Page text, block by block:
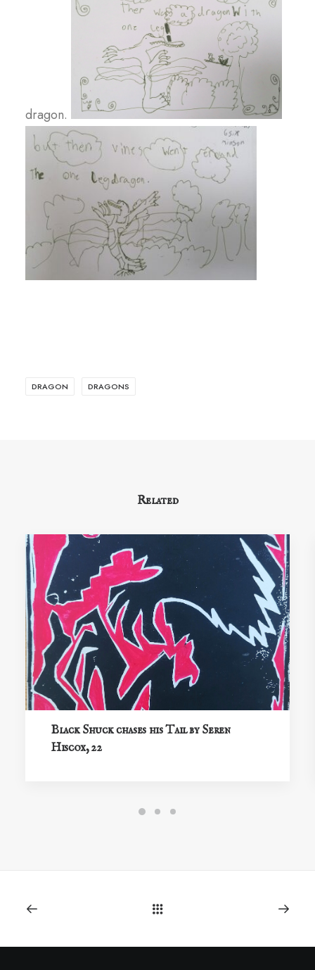
dragon.
DRAGON DRAGONS
Related
Black Shuck chases his Tail by Seren
Hiscox, 22